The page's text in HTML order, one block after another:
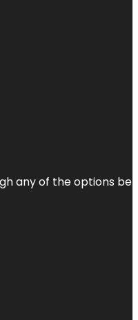
any of the options